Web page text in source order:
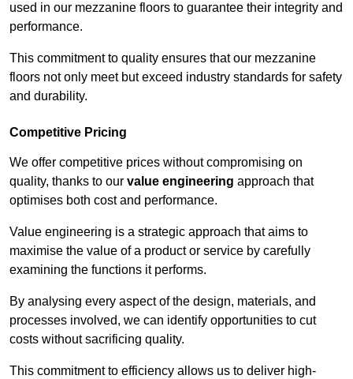
used in our mezzanine floors to guarantee their integrity and
performance.
This commitment to quality ensures that our mezzanine
floors not only meet but exceed industry standards for safety
and durability.
Competitive Pricing
We offer competitive prices without compromising on
quality, thanks to our value engineering approach that
optimises both cost and performance.
Value engineering is a strategic approach that aims to
maximise the value of a product or service by carefully
examining the functions it performs.
By analysing every aspect of the design, materials, and
processes involved, we can identify opportunities to cut
costs without sacrificing quality.
This commitment to efficiency allows us to deliver high-